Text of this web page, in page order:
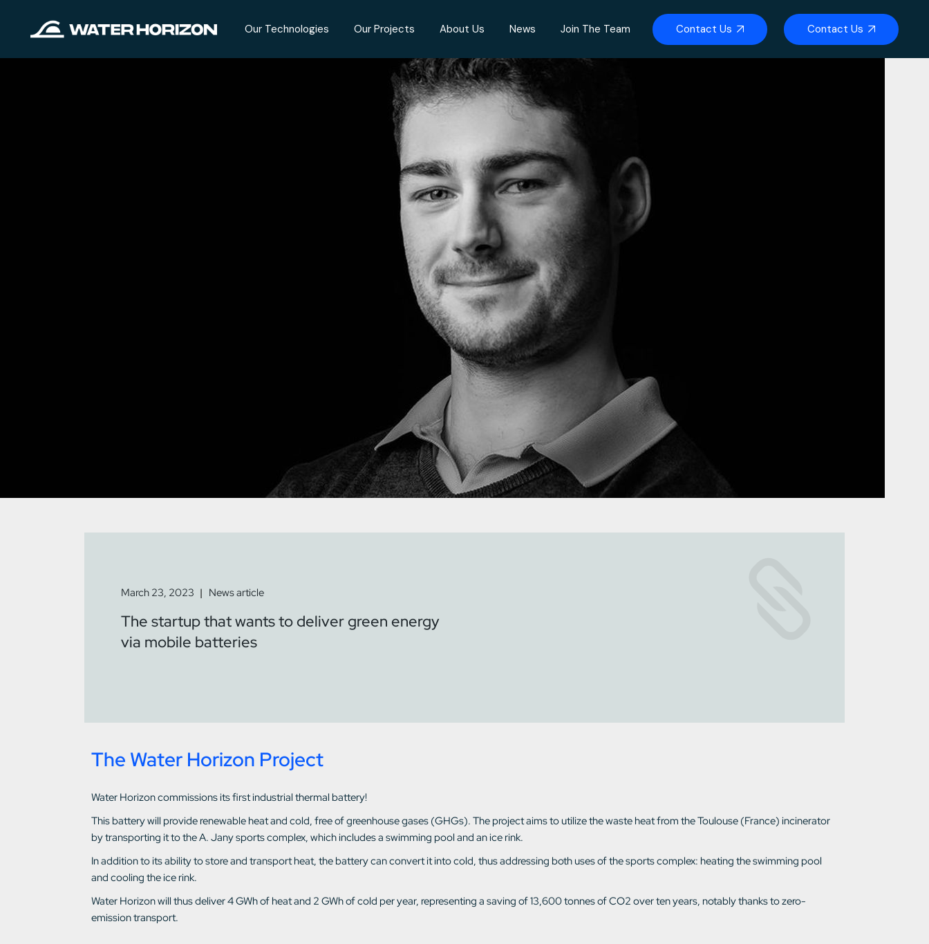
Our Technologies Our Projects About Us News Join The Team Contact Us Contact Us
March 23, 2023 News article
The startup that wants to deliver green energy
via mobile batteries
The Water Horizon Project
Water Horizon commissions its first industrial thermal battery!
This battery will provide renewable heat and cold, free of greenhouse gases (GHGs). The project aims to utilize the waste heat from the Toulouse (France) incinerator
by transporting it to the A. Jany sports complex, which includes a swimming pool and an ice rink.
In addition to its ability to store and transport heat, the battery can convert it into cold, thus addressing both uses of the sports complex: heating the swimming pool
and cooling the ice rink.
Water Horizon will thus deliver 4 GWh of heat and 2 GWh of cold per year, representing a saving of 13,600 tonnes of CO2 over ten years, notably thanks to zero-
emission transport.